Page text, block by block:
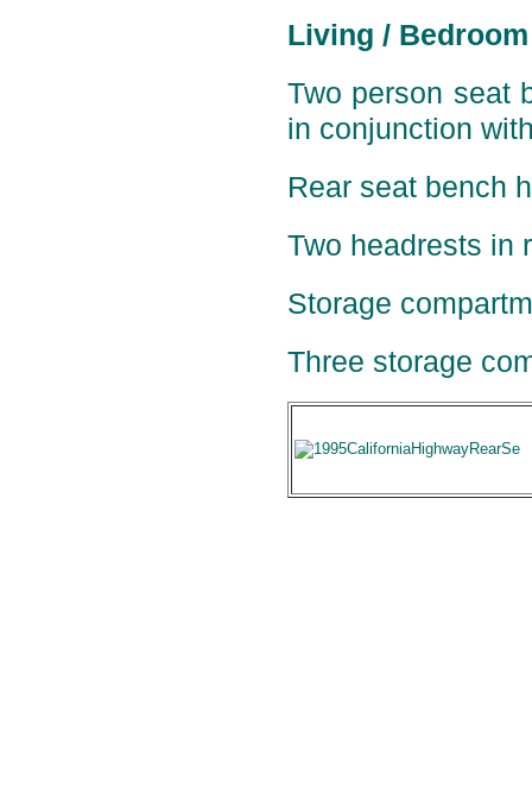
Living /
Two person seat
in conjunction
Rear seat bench
Two headrests in
Storage
Three storage